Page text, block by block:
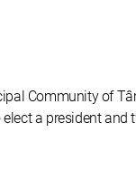
Community of
a president and